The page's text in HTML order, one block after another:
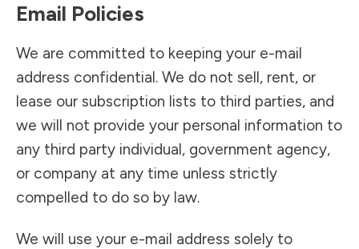
Email Policies
We are committed to keeping your e-mail
address confidential. We do not sell, rent, or
lease our subscription lists to third parties, and
we will not provide your personal information to
any third party individual, government agency,
or company at any time unless strictly
compelled to do so by law.
We will use your e-mail address solely to